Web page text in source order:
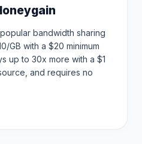
bandwidth sharing
GB with a $20 minimum
up to 30x more with a $1
and requires no